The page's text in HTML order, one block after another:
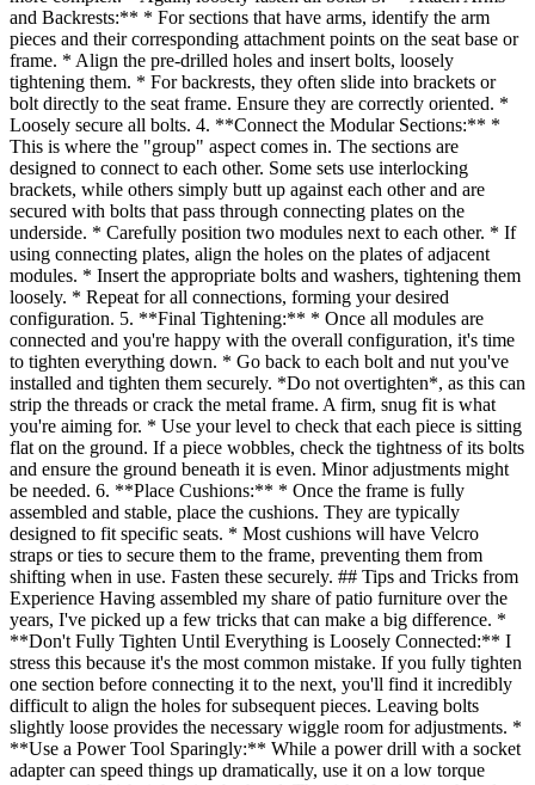
and Backrests:** * For sections that have arms, identify the arm
pieces and their corresponding attachment points on the seat base or
frame. * Align the pre-drilled holes and insert bolts, loosely
tightening them. * For backrests, they often slide into brackets or
bolt directly to the seat frame. Ensure they are correctly oriented. *
Loosely secure all bolts. 4. **Connect the Modular Sections:** *
This is where the "group" aspect comes in. The sections are
designed to connect to each other. Some sets use interlocking
brackets, while others simply butt up against each other and are
secured with bolts that pass through connecting plates on the
underside. * Carefully position two modules next to each other. * If
using connecting plates, align the holes on the plates of adjacent
modules. * Insert the appropriate bolts and washers, tightening them
loosely. * Repeat for all connections, forming your desired
configuration. 5. **Final Tightening:** * Once all modules are
connected and you're happy with the overall configuration, it's time
to tighten everything down. * Go back to each bolt and nut you've
installed and tighten them securely. *Do not overtighten*, as this can
strip the threads or crack the metal frame. A firm, snug fit is what
you're aiming for. * Use your level to check that each piece is sitting
flat on the ground. If a piece wobbles, check the tightness of its bolts
and ensure the ground beneath it is even. Minor adjustments might
be needed. 6. **Place Cushions:** * Once the frame is fully
assembled and stable, place the cushions. They are typically
designed to fit specific seats. * Most cushions will have Velcro
straps or ties to secure them to the frame, preventing them from
shifting when in use. Fasten these securely. ## Tips and Tricks from
Experience Having assembled my share of patio furniture over the
years, I've picked up a few tricks that can make a big difference. *
**Don't Fully Tighten Until Everything is Loosely Connected:** I
stress this because it's the most common mistake. If you fully tighten
one section before connecting it to the next, you'll find it incredibly
difficult to align the holes for subsequent pieces. Leaving bolts
slightly loose provides the necessary wiggle room for adjustments. *
**Use a Power Tool Sparingly:** While a power drill with a socket
adapter can speed things up dramatically, use it on a low torque